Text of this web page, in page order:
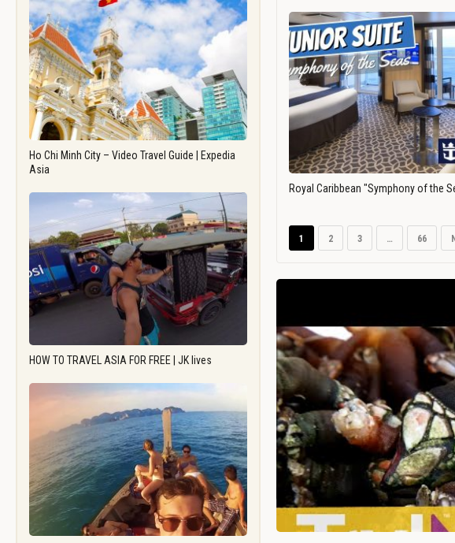
Ho Chi Minh City – Video Travel Guide | Expedia
Asia
HOW TO TRAVEL ASIA FOR FREE | JK lives
Royal Caribbean "Symphony of the
1 2 3 … 66